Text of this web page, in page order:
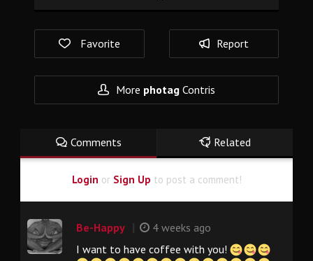
Favorite Report
More photag Contris
Comments Related
Login or Sign Up to post a comment!
Be-Happy
4 weeks ago
I want to have coffee with you!